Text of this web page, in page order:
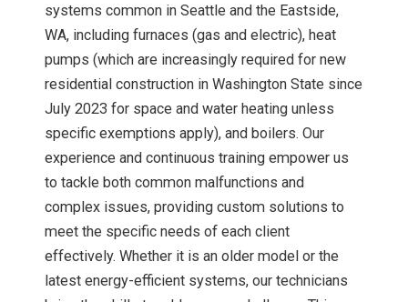
systems common in Seattle and the Eastside,
WA, including furnaces (gas and electric), heat
pumps (which are increasingly required for new
residential construction in Washington State since
July 2023 for space and water heating unless
specific exemptions apply), and boilers. Our
experience and continuous training empower us
to tackle both common malfunctions and
complex issues, providing custom solutions to
meet the specific needs of each client
effectively. Whether it is an older model or the
latest energy-efficient systems, our technicians